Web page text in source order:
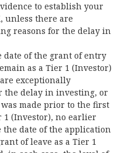
to establish your
unless there are
reasons for the delay in
of the grant of entry
as a Tier 1 (Investor)
exceptionally
the delay in investing, or
made prior to the first
1 (Investor), no earlier
the date of the application
of leave as a Tier 1